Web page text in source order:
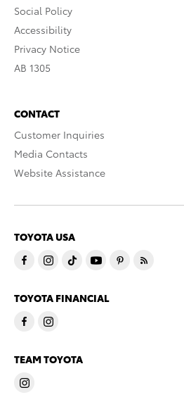
Social Policy
Accessibility
Privacy Notice
AB 1305
CONTACT
Customer Inquiries
Media Contacts
Website Assistance
TOYOTA USA
TOYOTA FINANCIAL
TEAM TOYOTA